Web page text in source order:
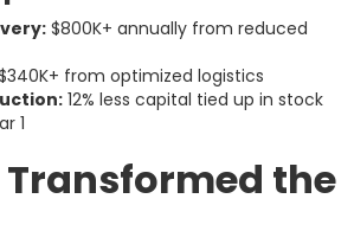
$800K+ annually from reduced
from optimized logistics
12% less capital tied up in stock
1
Transformed the